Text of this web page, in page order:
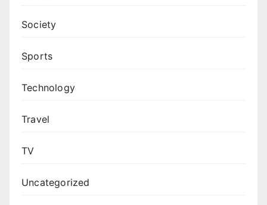
Society
Sports
Technology
Travel
TV
Uncategorized